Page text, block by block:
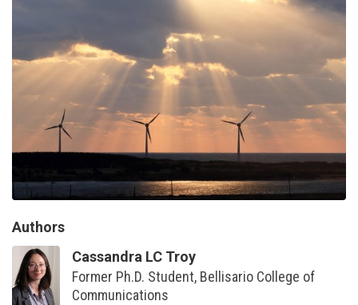
Authors
Cassandra LC Troy
Former Ph.D. Student, Bellisario College of
Communications